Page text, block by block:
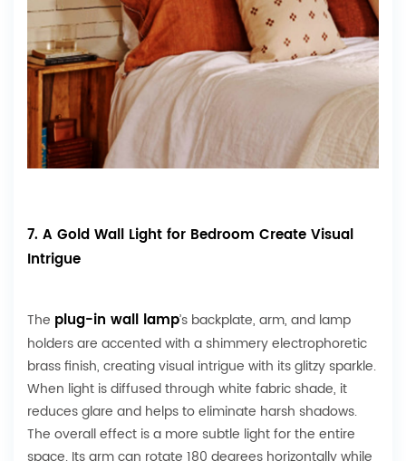
7. A Gold Wall Light for Bedroom Create Visual
Intrigue
The plug-in wall lamp’s backplate, arm, and lamp
holders are accented with a shimmery electrophoretic
brass finish, creating visual intrigue with its glitzy sparkle.
When light is diffused through white fabric shade, it
reduces glare and helps to eliminate harsh shadows.
The overall effect is a more subtle light for the entire
space. Its arm can rotate 180 degrees horizontally while